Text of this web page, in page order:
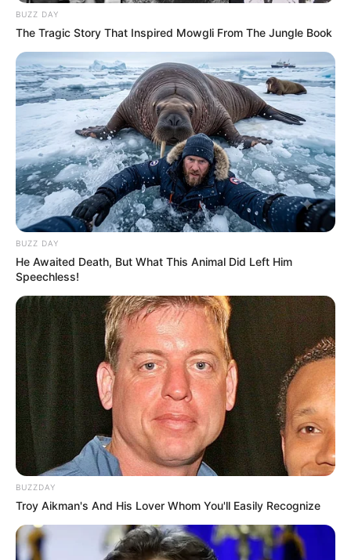
BUZZ DAY
The Tragic Story That Inspired Mowgli From The Jungle Book
BUZZ DAY
He Awaited Death, But What This Animal Did Left Him
Speechless!
BUZZDAY
Troy Aikman's And His Lover Whom You'll Easily Recognize